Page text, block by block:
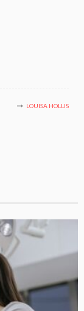
LOUISA HOLLIS